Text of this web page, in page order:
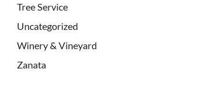
Tree Service
Uncategorized
Winery & Vineyard
Zanata